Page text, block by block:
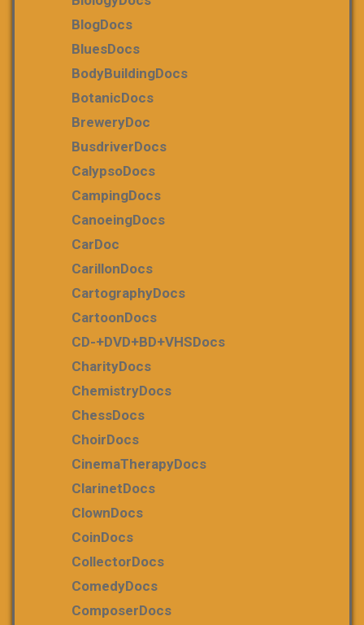
BlogDocs
BluesDocs
BodyBuildingDocs
BotanicDocs
BreweryDoc
BusdriverDocs
CalypsoDocs
CampingDocs
CanoeingDocs
CarDoc
CarillonDocs
CartographyDocs
CartoonDocs
CD-+DVD+BD+VHSDocs
CharityDocs
ChemistryDocs
ChessDocs
ChoirDocs
CinemaTherapyDocs
ClarinetDocs
ClownDocs
CoinDocs
CollectorDocs
ComedyDocs
ComposerDocs